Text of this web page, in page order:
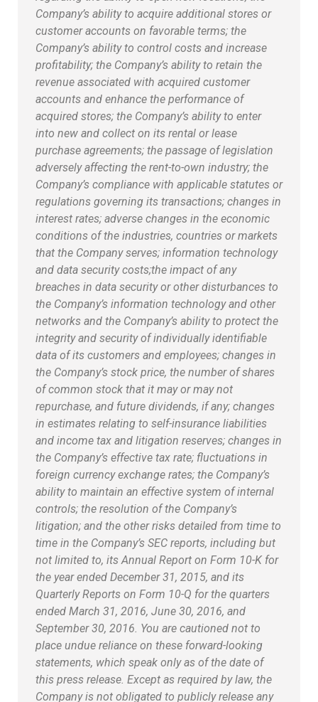
Company’s ability to acquire additional stores or
customer accounts on favorable terms; the
Company’s ability to control costs and increase
profitability; the Company’s ability to retain the
revenue associated with acquired customer
accounts and enhance the performance of
acquired stores; the Company’s ability to enter
into new and collect on its rental or lease
purchase agreements; the passage of legislation
adversely affecting the rent-to-own industry; the
Company’s compliance with applicable statutes or
regulations governing its transactions; changes in
interest rates; adverse changes in the economic
conditions of the industries, countries or markets
that the Company serves; information technology
and data security costs;the impact of any
breaches in data security or other disturbances to
the Company’s information technology and other
networks and the Company’s ability to protect the
integrity and security of individually identifiable
data of its customers and employees; changes in
the Company’s stock price, the number of shares
of common stock that it may or may not
repurchase, and future dividends, if any; changes
in estimates relating to self-insurance liabilities
and income tax and litigation reserves; changes in
the Company’s effective tax rate; fluctuations in
foreign currency exchange rates; the Company’s
ability to maintain an effective system of internal
controls; the resolution of the Company’s
litigation; and the other risks detailed from time to
time in the Company’s SEC reports, including but
not limited to, its Annual Report on Form 10-K for
the year ended December 31, 2015, and its
Quarterly Reports on Form 10-Q for the quarters
ended March 31, 2016, June 30, 2016, and
September 30, 2016. You are cautioned not to
place undue reliance on these forward-looking
statements, which speak only as of the date of
this press release. Except as required by law, the
Company is not obligated to publicly release any